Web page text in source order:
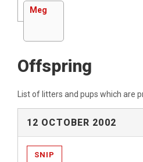
Meg
Offspring
List of litters and pups which are
12 OCTOBER 2002
SNIP